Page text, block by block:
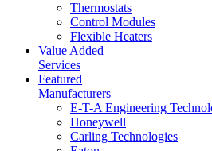
Thermostats
Control Modules
Flexible Heaters
Value Added
Services
Featured
Manufacturers
E-T-A Engineering
Honeywell
Carling Technologies